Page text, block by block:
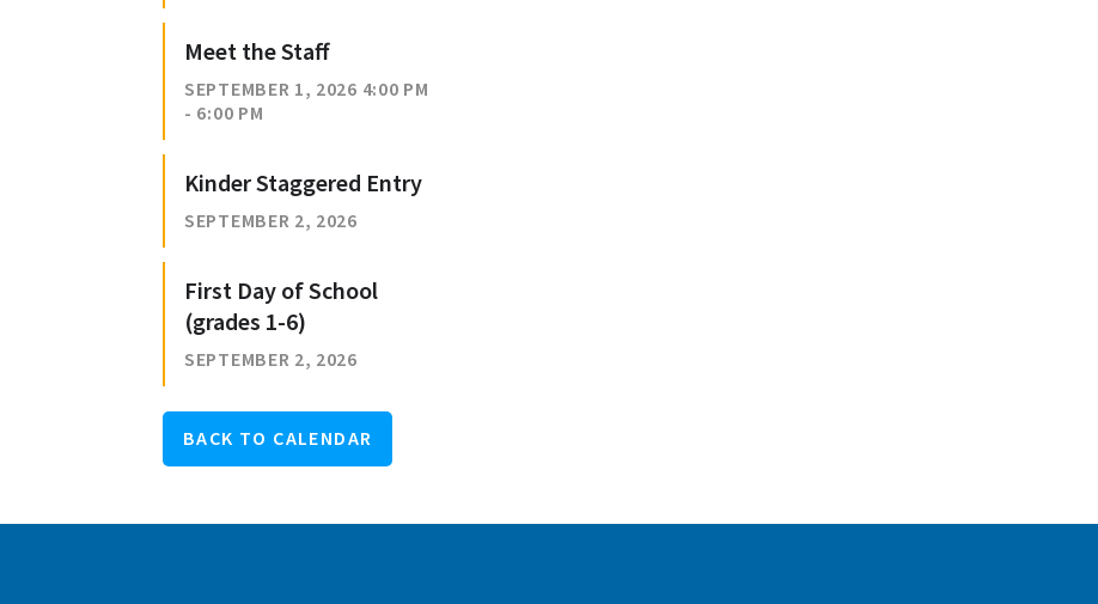
Meet the Staff
SEPTEMBER 1, 2026 4:00 PM
- 6:00 PM
Kinder Staggered Entry
SEPTEMBER 2, 2026
First Day of School
(grades 1-6)
SEPTEMBER 2, 2026
BACK TO CALENDAR